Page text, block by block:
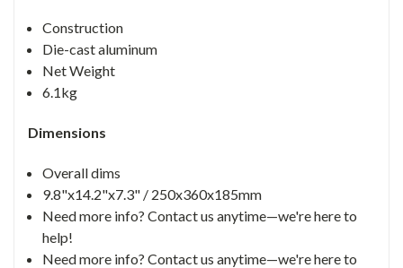
Construction
Die-cast aluminum
Net Weight
6.1kg
Dimensions
Overall dims
9.8"x14.2"x7.3" / 250x360x185mm
Need more info? Contact us anytime—we're here to
help!
Need more info? Contact us anytime—we're here to